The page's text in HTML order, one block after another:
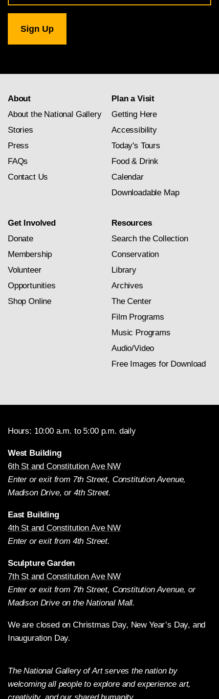
for
Gallery
newsletter
About
About the National Gallery
Stories
Press
FAQs
Contact Us
Plan a Visit
Getting Here
Accessibility
Today's Tours
Food & Drink
Calendar
Downloadable Map
Get Involved
Donate
Membership
Volunteer
Opportunities
Shop Online
Resources
Search the Collection
Conservation
Library
Archives
The Center
Film Programs
Music Programs
Audio/Video
Free Images for Download
Hours: 10:00 a.m. to 5:00 p.m. daily
West Building
6th St and Constitution Ave NW
Enter or exit from 7th Street, Constitution Avenue,
Madison Drive, or 4th Street.
East Building
4th St and Constitution Ave NW
Enter or exit from 4th Street.
Sculpture Garden
7th St and Constitution Ave NW
Enter or exit from 7th Street, Constitution Avenue, or
Madison Drive on the National Mall.
We are closed on Christmas Day, New Year’s Day, and
Inauguration Day.
The National Gallery of Art serves the nation by
welcoming all people to explore and experience art,